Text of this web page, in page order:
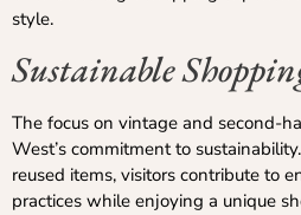
style.
Sustainable
The focus on vintage and second-
West’s commitment to
reused items, visitors contribute to
practices while enjoying a unique